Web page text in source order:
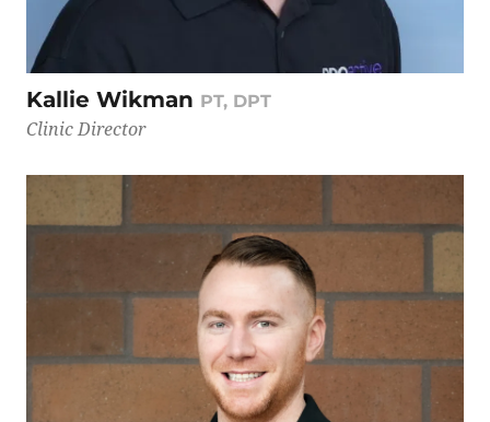
Kallie Wikman PT, DPT
Clinic Director